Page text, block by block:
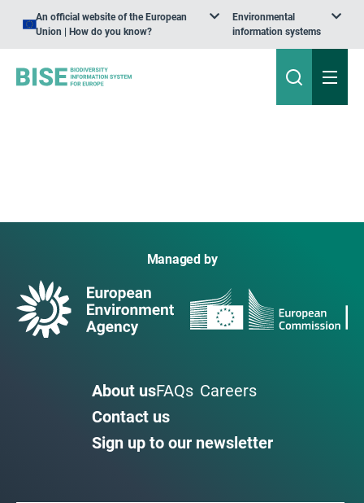
An official website of the European
Union | How do you know?
Environmental
information systems
Managed by
About usFAQs Careers
Contact us
Sign up to our newsletter